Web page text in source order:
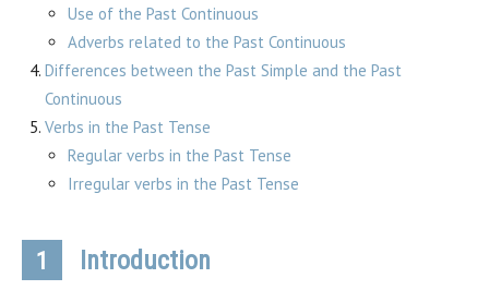
Use of the Past Continuous
Adverbs related to the Past Continuous
Differences between the Past Simple and the Past
Continuous
Verbs in the Past Tense
Regular verbs in the Past Tense
Irregular verbs in the Past Tense
1 Introduction